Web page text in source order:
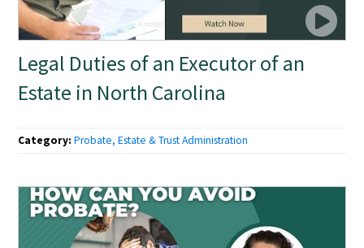
Legal Duties of an Executor of an
Estate in North Carolina
Category:Probate, Estate & Trust Administration